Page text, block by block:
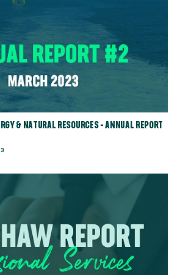
& NATURAL RESOURCES - ANNUAL REPORT